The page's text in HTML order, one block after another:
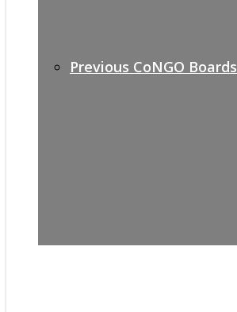
Previous CoNGO Boards